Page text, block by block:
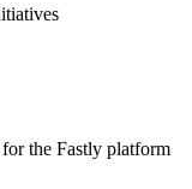
the Fastly platform